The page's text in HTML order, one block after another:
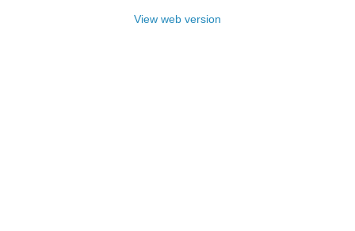
View web version